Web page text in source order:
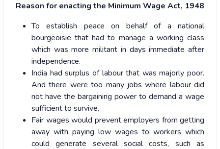
Reason for enacting the Minimum Wage Act, 1948
To establish peace on behalf of a national
bourgeoisie that had to manage a working class
which was more militant in days immediate after
independence.
India had surplus of labour that was majorly poor.
And there were too many jobs where labour did
not have the bargaining power to demand a wage
sufficient to survive.
Fair wages would prevent employers from getting
away with paying low wages to workers which
could generate several social costs, such as